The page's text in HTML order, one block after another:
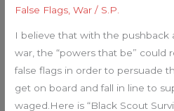
False Flags ,War / S.P.
I believe that with the pushback
war, the “powers that be” could
false flags in order to persuade
get on board and fall in line to
waged.Here is “Black Scout